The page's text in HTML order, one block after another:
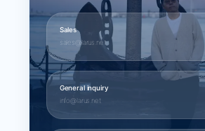
Sales
sales@larus.net
General inquiry
info@larus.net